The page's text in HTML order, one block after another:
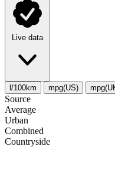
Live data
l/100km mpg(US)
Source
Average
Urban
Combined
Сountryside